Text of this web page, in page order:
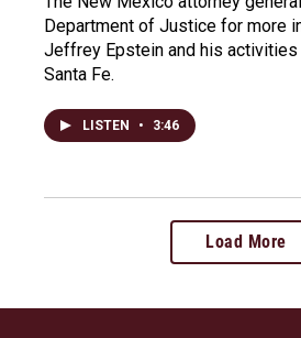
Department of Justice for more
Jeffrey Epstein and his activities
Santa Fe.
LISTEN • 3:46
Load More